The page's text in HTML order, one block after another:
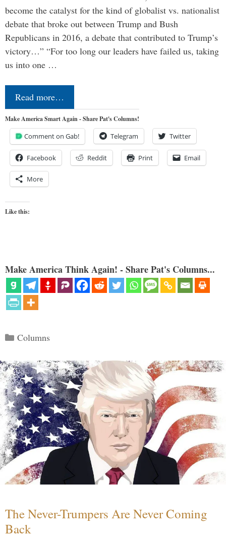
become the catalyst for the kind of globalist vs. nationalist
debate that broke out between Trump and Bush
Republicans in 2016, a debate that contributed to Trump’s
victory…” “For too long our leaders have failed us, taking
us into one …
Read more…
Make America Smart Again - Share Pat's Columns!
Comment on Gab! Telegram Twitter
Facebook Reddit Print Email
More
Like this:
Make America Think Again! - Share Pat's Columns...
Categories
Columns
The Never-Trumpers Are Never Coming
Back